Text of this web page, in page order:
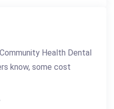
Health Dental
know, some cost